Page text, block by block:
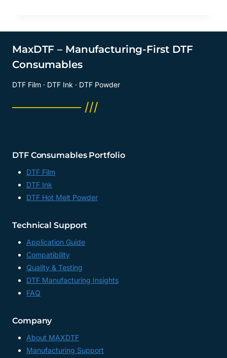
MaxDTF – Manufacturing-First DTF
Consumables
DTF Film · DTF Ink · DTF Powder
──────── ///
DTF Consumables Portfolio
DTF Film
DTF Ink
DTF Hot Melt Powder
Technical Support
Application Guide
Compatibility
Quality & Testing
DTF Manufacturing Insights
FAQ
Company
About MAXDTF
Manufacturing Support